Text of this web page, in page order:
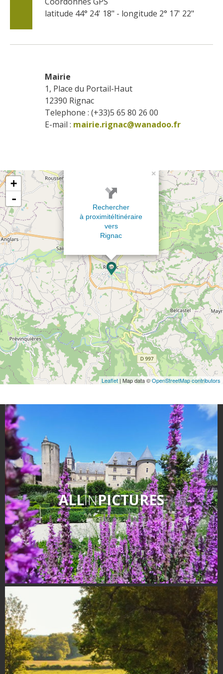
latitude 44° 24' 18" - longitude 2° 17' 22"
Mairie
1, Place du Portail-Haut
12390 Rignac
Telephone : (+33)5 65 80 26 00
E-mail : mairie.rignac@wanadoo.fr
×
Rechercher
à proximitéItinéraire
vers
Rignac
+
-
Leaflet | Map data ©OpenStreetMap contributors
ALLINPICTURES